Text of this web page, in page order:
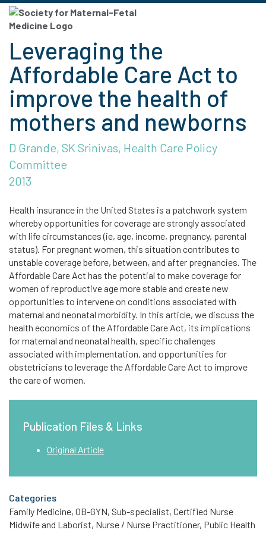
Leveraging the
Affordable Care Act to
improve the health of
mothers and newborns
D Grande, SK Srinivas, Health Care Policy
Committee
2013
Health insurance in the United States is a patchwork system
whereby opportunities for coverage are strongly associated
with life circumstances (ie, age, income, pregnancy, parental
status). For pregnant women, this situation contributes to
unstable coverage before, between, and after pregnancies. The
Affordable Care Act has the potential to make coverage for
women of reproductive age more stable and create new
opportunities to intervene on conditions associated with
maternal and neonatal morbidity. In this article, we discuss the
health economics of the Affordable Care Act, its implications
for maternal and neonatal health, specific challenges
associated with implementation, and opportunities for
obstetricians to leverage the Affordable Care Act to improve
the care of women.
Publication Files & Links
Original Article
Categories
Family Medicine, OB-GYN, Sub-specialist, Certified Nurse
Midwife and Laborist, Nurse / Nurse Practitioner, Public Health